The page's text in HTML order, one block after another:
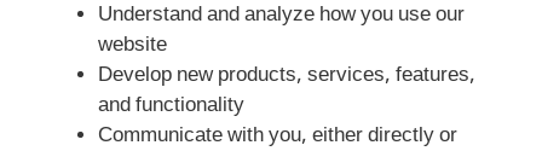
Understand and analyze how you use our
website
Develop new products, services, features,
and functionality
Communicate with you, either directly or